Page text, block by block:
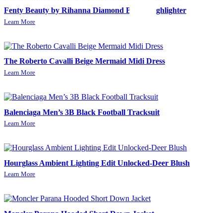
Fenty Beauty by Rihanna Diamond Bomb Highlighter
Learn More
The Roberto Cavalli Beige Mermaid Midi Dress
Learn More
Balenciaga Men’s 3B Black Football Tracksuit
Learn More
Hourglass Ambient Lighting Edit Unlocked-Deer Blush
Learn More